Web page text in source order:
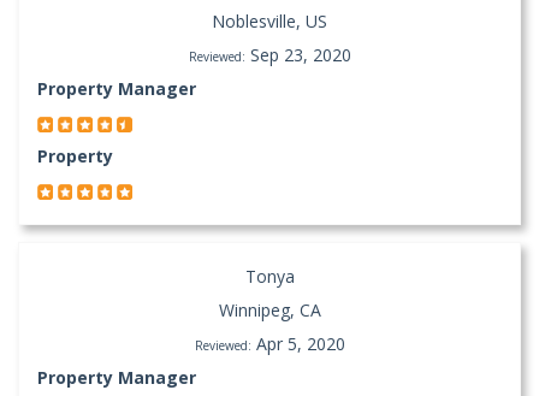
Noblesville, US
Reviewed: Sep 23, 2020
Property Manager
Property
Tonya
Winnipeg, CA
Reviewed: Apr 5, 2020
Property Manager